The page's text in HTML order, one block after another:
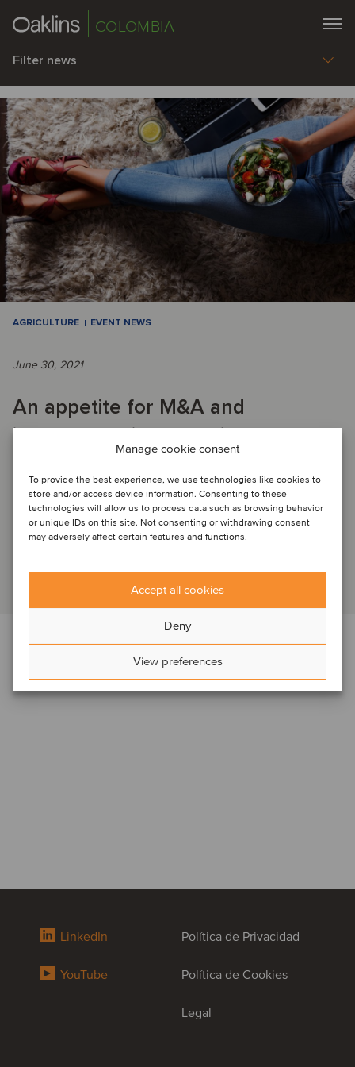
Manage cookie consent
To provide the best experience, we use technologies like cookies to
store and/or access device information. Consenting to these
technologies will allow us to process data such as browsing behavior
or unique IDs on this site. Not consenting or withdrawing consent
may adversely affect certain features and functions.
Accept all cookies
Deny
View preferences
COLOMBIA
Filter news
AGRICULTURE EVENT NEWS
June 30, 2021
An appetite for M&A and
investments in the agriculture
WEBINAR RECORDING: Listen to our panel as they share
insights on opportunities and challenges entrepreneur-led
LinkedIn
YouTube
Política de Privacidad
Política de Cookies
Legal